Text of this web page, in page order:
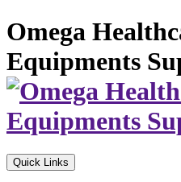
Omega
Equipments
Quick Links